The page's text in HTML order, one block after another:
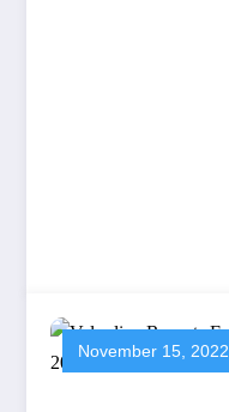
November 15, 2022